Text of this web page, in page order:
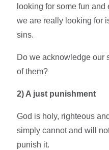
looking for some fun
we are really looking for
sins.
Do we acknowledge our
of them?
2) A just punishment
God is holy, righteous
simply cannot and will
punish it.